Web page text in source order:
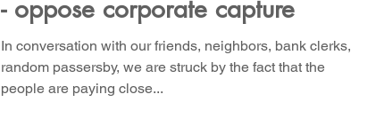
- oppose corporate capture
In conversation with our friends, neighbors, bank clerks,
random passersby, we are struck by the fact that the
people are paying close...